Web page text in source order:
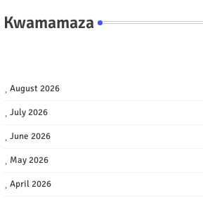
Kwamamaza
August 2026
July 2026
June 2026
May 2026
April 2026